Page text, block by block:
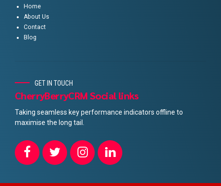
Home
About Us
Contact
Blog
GET IN TOUCH
CherryBerryCRM Social links
Taking seamless key performance indicators offline to
maximise the long tail.